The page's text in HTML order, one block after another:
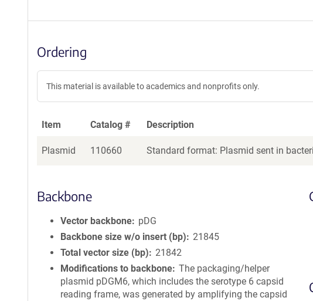
Ordering
This material is available to academics and nonprofits only.
Item Catalog # Description
Plasmid 110660 Standard format: Plasmid sent in
Backbone
Vector backbone
pDG
Backbone size w/o insert (bp)
21845
Total vector size (bp)
21842
Modifications to backbone The packaging/helper
plasmid pDGM6, which includes the serotype 6 capsid
reading frame, was generated by amplifying the capsid